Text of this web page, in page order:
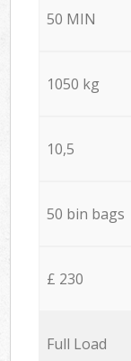
50 MIN
1050 kg
10,5
50 bin bags
£ 230
Full Load